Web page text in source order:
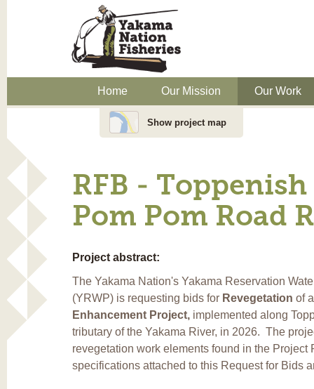
Home Our Mission Our Work
Show project map
RFB - Toppenish
Pom Pom Road
Project abstract:
The Yakama Nation's Yakama Reservation
(YRWP) is requesting bids for Revegetation of
Enhancement Project, implemented along
tributary of the Yakama River, in 2026. The
revegetation work elements found in the Project
specifications attached to this Request for Bids